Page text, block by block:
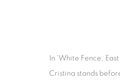
Privacy Policy Accessibility
In 'White Fence,
Cristina stands